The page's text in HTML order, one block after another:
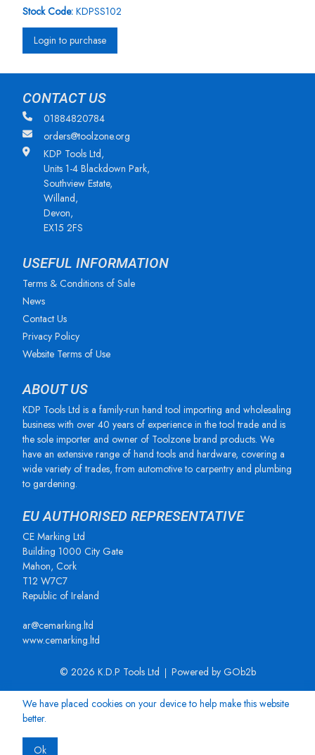
Stock Code: KDPSS102
Login to purchase
CONTACT US
01884820784
orders@toolzone.org
KDP Tools Ltd,
Units 1-4 Blackdown Park,
Southview Estate,
Willand,
Devon,
EX15 2FS
USEFUL INFORMATION
Terms & Conditions of Sale
News
Contact Us
Privacy Policy
Website Terms of Use
ABOUT US
KDP Tools Ltd is a family-run hand tool importing and wholesaling
business with over 40 years of experience in the tool trade and is
the sole importer and owner of Toolzone brand products. We
have an extensive range of hand tools and hardware, covering a
wide variety of trades, from automotive to carpentry and plumbing
to gardening.
EU AUTHORISED REPRESENTATIVE
CE Marking Ltd
Building 1000 City Gate
Mahon, Cork
T12 W7C7
Republic of Ireland
ar@cemarking.ltd
www.cemarking.ltd
© 2026 K.D.P Tools Ltd Powered by GOb2b
We have placed cookies on your device to help make this website
better.
Ok